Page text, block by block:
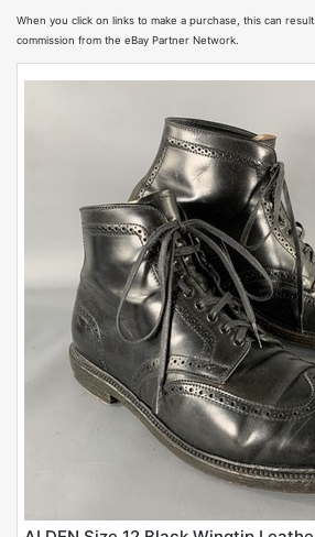
When you click on links to make a purchase, this can
commission from the eBay Partner Network.